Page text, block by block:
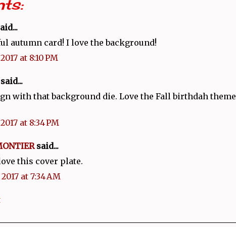
autumn card! I love the background!
at 8:10 PM
with that background die. Love the Fall birthdah theme
at 8:34 PM
said...
this cover plate.
at 7:34 AM